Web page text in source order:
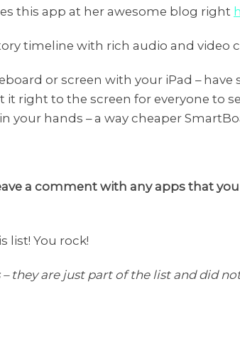
this app at her awesome blog right
timeline with rich audio and video
or screen with your iPad –
right to the screen for everyone to
your hands – a way cheaper
a comment with any apps that
list! You rock!
they are just part of the list and did